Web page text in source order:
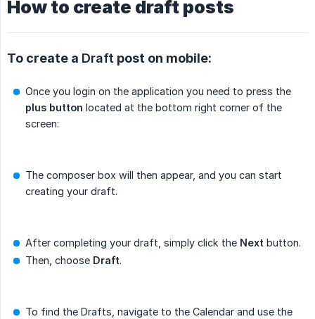
How to create draft posts
To create a Draft post on mobile:
Once you login on the application you need to press the
plus button located at the bottom right corner of the
screen:
The composer box will then appear, and you can start
creating your draft.
After completing your draft, simply click the Next button.
Then, choose Draft.
To find the Drafts, navigate to the Calendar and use the